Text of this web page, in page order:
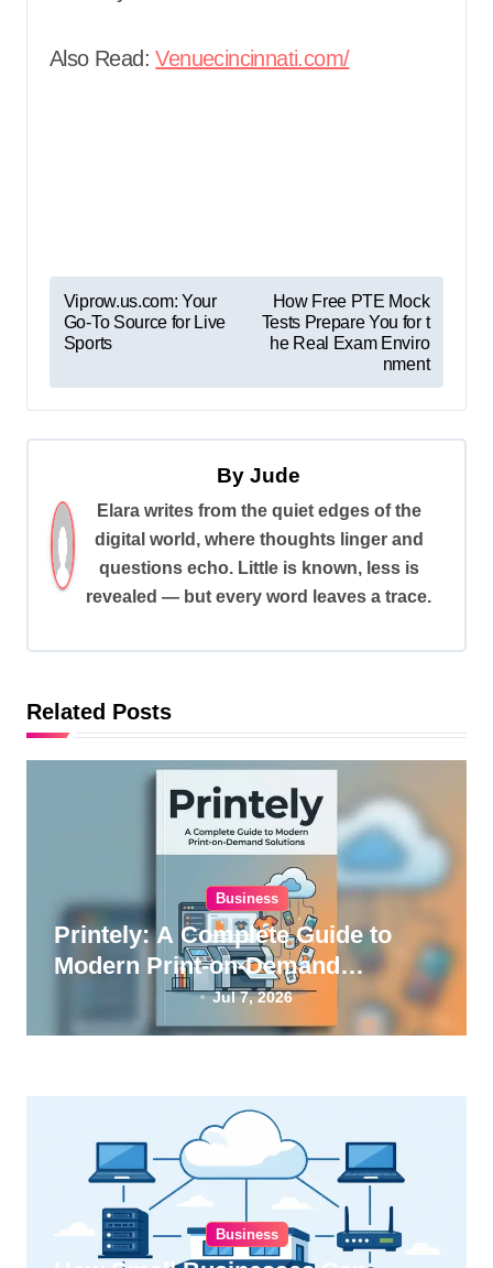
Also Read:Venuecincinnati.com/
P
o
t
n
v
i
g
t
o
n
Viprow.us.com: Your
Go-To Source for Live
Sports
How Free PTE Mock
Tests Prepare You for t
he Real Exam Enviro
nment
ByJude
Elara writes from the quiet edges of the
digital world, where thoughts linger and
questions echo. Little is known, less is
revealed — but every word leaves a trace.
Related Posts
Business
Printely: A Complete Guide to
Modern Print-on-Demand
Jul 7, 2026
Business